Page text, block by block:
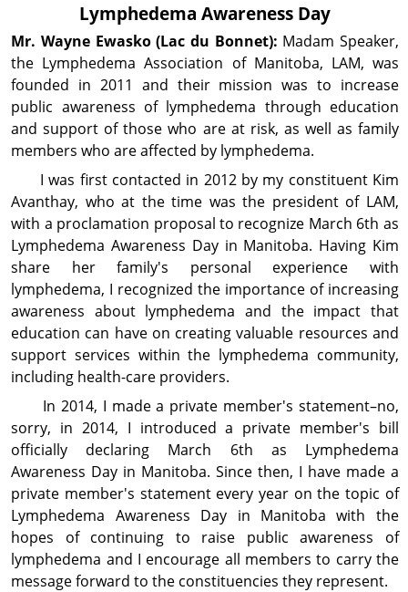
Lymphedema Awareness Day
Mr. Wayne Ewasko(Lac du Bonnet): Madam Speaker,
the Lymphedema Association of Manitoba, LAM, was
founded in 2011 and their mission was to increase
public awareness of lymphedema through education
and support of those who are at risk, as well as family
members who are affected by lymphedema.
I was first contacted in 2012 by my constituent Kim
Avanthay, who at the time was the president of LAM,
with a proclamation proposal to recognize March 6th as
Lymphedema Awareness Day in Manitoba. Having Kim
share her family's personal experience with
lymphedema, I recognized the importance of increasing
awareness about lymph­edema and the impact that
education can have on creating valuable resources and
support services within the lymphedema community,
including health-care providers.
In 2014, I made a private member's statement–no,
sorry, in 2014, I introduced a private member's bill
officially declaring March 6th as Lymphedema
Awareness Day in Manitoba. Since then, I have made a
private member's statement every year on the topic of
Lymphedema Awareness Day in Manitoba with the
hopes of continuing to raise public awareness of
lymphedema and I encourage all members to carry the
message forward to the constituencies they represent.